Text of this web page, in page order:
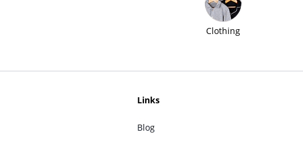
Clothing
Links
Blog